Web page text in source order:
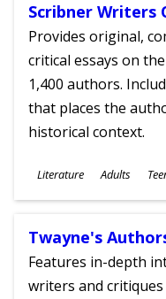
Scribner Writers
Provides original,
critical essays on
1,400 authors.
that places the
historical context.
Subjects
Literature
Ages
Adults
Twayne's
Features in-depth
writers and